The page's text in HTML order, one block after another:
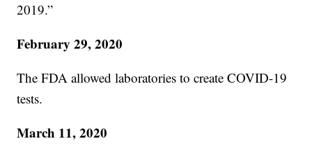
2019.”
February 29, 2020
The FDA allowed laboratories to create COVID-19
tests.
March 11, 2020